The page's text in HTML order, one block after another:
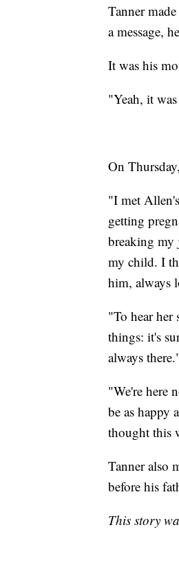
Tanner
a message,
It was his
"Yeah, it
On
"I met
getting
breaking my
my child. I
him, always
"To hear her
things: it's
always
"We're here
be as happy
thought this
Tanner also
before his
This story